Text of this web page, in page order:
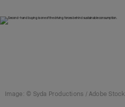
Image: © Syda Productions / Adobe Stock